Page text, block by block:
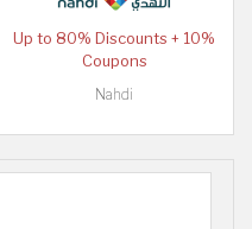
Up to 80% Discounts + 10%
Coupons
Nahdi